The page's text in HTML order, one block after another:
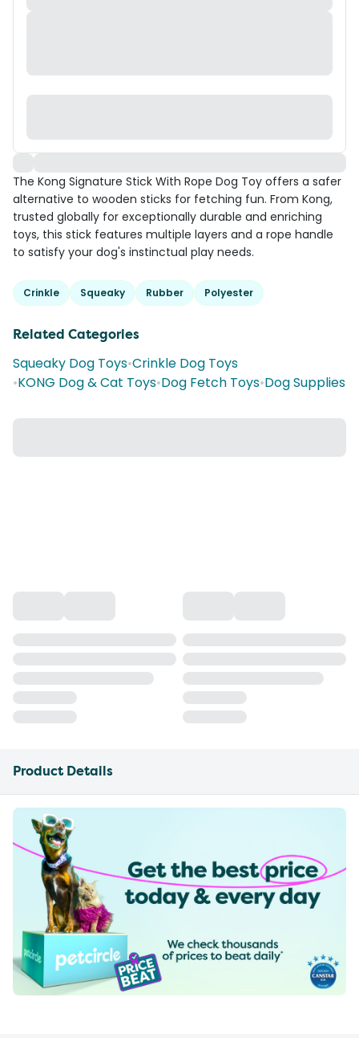
The Kong Signature Stick With Rope Dog Toy offers a safer
alternative to wooden sticks for fetching fun. From Kong,
trusted globally for exceptionally durable and enriching
toys, this stick features multiple layers and a rope handle
to satisfy your dog's instinctual play needs.
Crinkle Squeaky Rubber Polyester
Related Categories
Squeaky Dog Toys•Crinkle Dog Toys
•KONG Dog & Cat Toys•Dog Fetch Toys•Dog Supplies
Product Details